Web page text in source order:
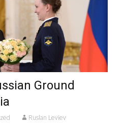
Ground
Ruslan Leviev